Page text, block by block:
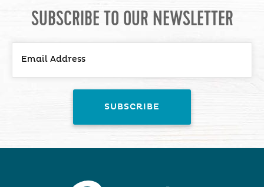
SUBSCRIBE TO OUR NEWSLETTER